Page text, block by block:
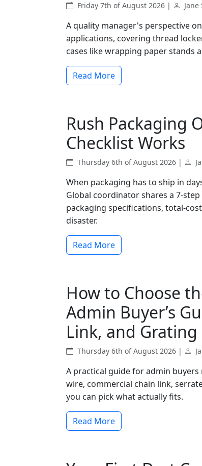
Friday 7th of August 2026 | Jane
A quality manager's perspective
applications, covering thread
cases like wrapping paper stands
Read More
Rush Packaging
Checklist Works
Thursday 6th of August 2026 |
When packaging has to ship in
Global coordinator shares a 7-
packaging specifications, total-
disaster.
Read More
How to Choose
Admin Buyer’s
Link, and Grating
Thursday 6th of August 2026 |
A practical guide for admin
wire, commercial chain link,
you can pick what actually fits.
Read More